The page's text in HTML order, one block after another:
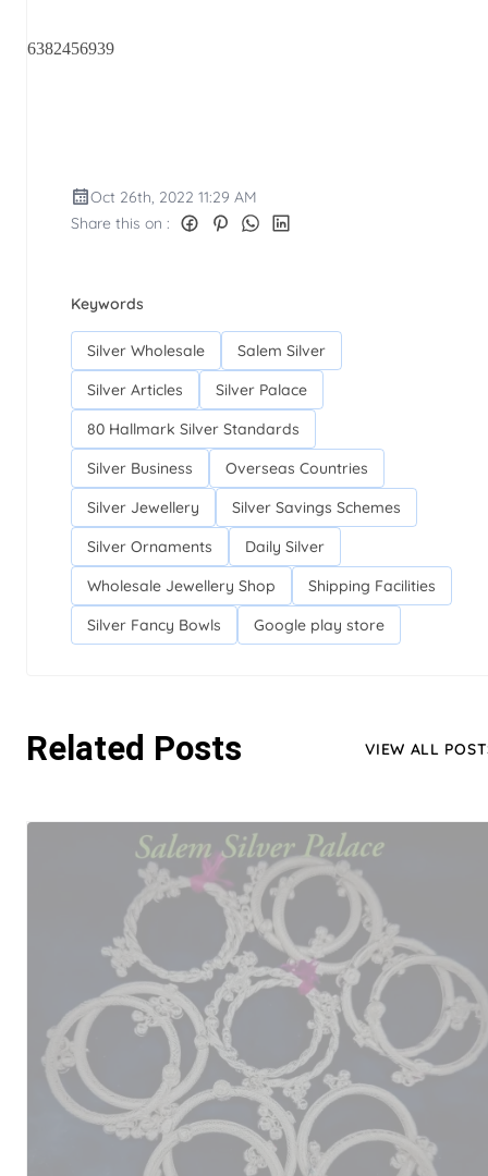
6382456939
Oct 26th, 2022 11:29 AM
Share this on :
Keywords
Silver Wholesale
Salem Silver
Silver Articles
Silver Palace
80 Hallmark Silver Standards
Silver Business
Overseas Countries
Silver Jewellery
Silver Savings Schemes
Silver Ornaments
Daily Silver
Wholesale Jewellery Shop
Shipping Facilities
Silver Fancy Bowls
Google play store
Related Posts VIEW ALL